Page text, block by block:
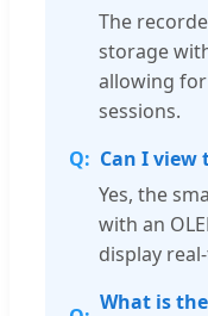
The
storage
allowing
sessions.
Can I view
Yes, the
with an
display
What is